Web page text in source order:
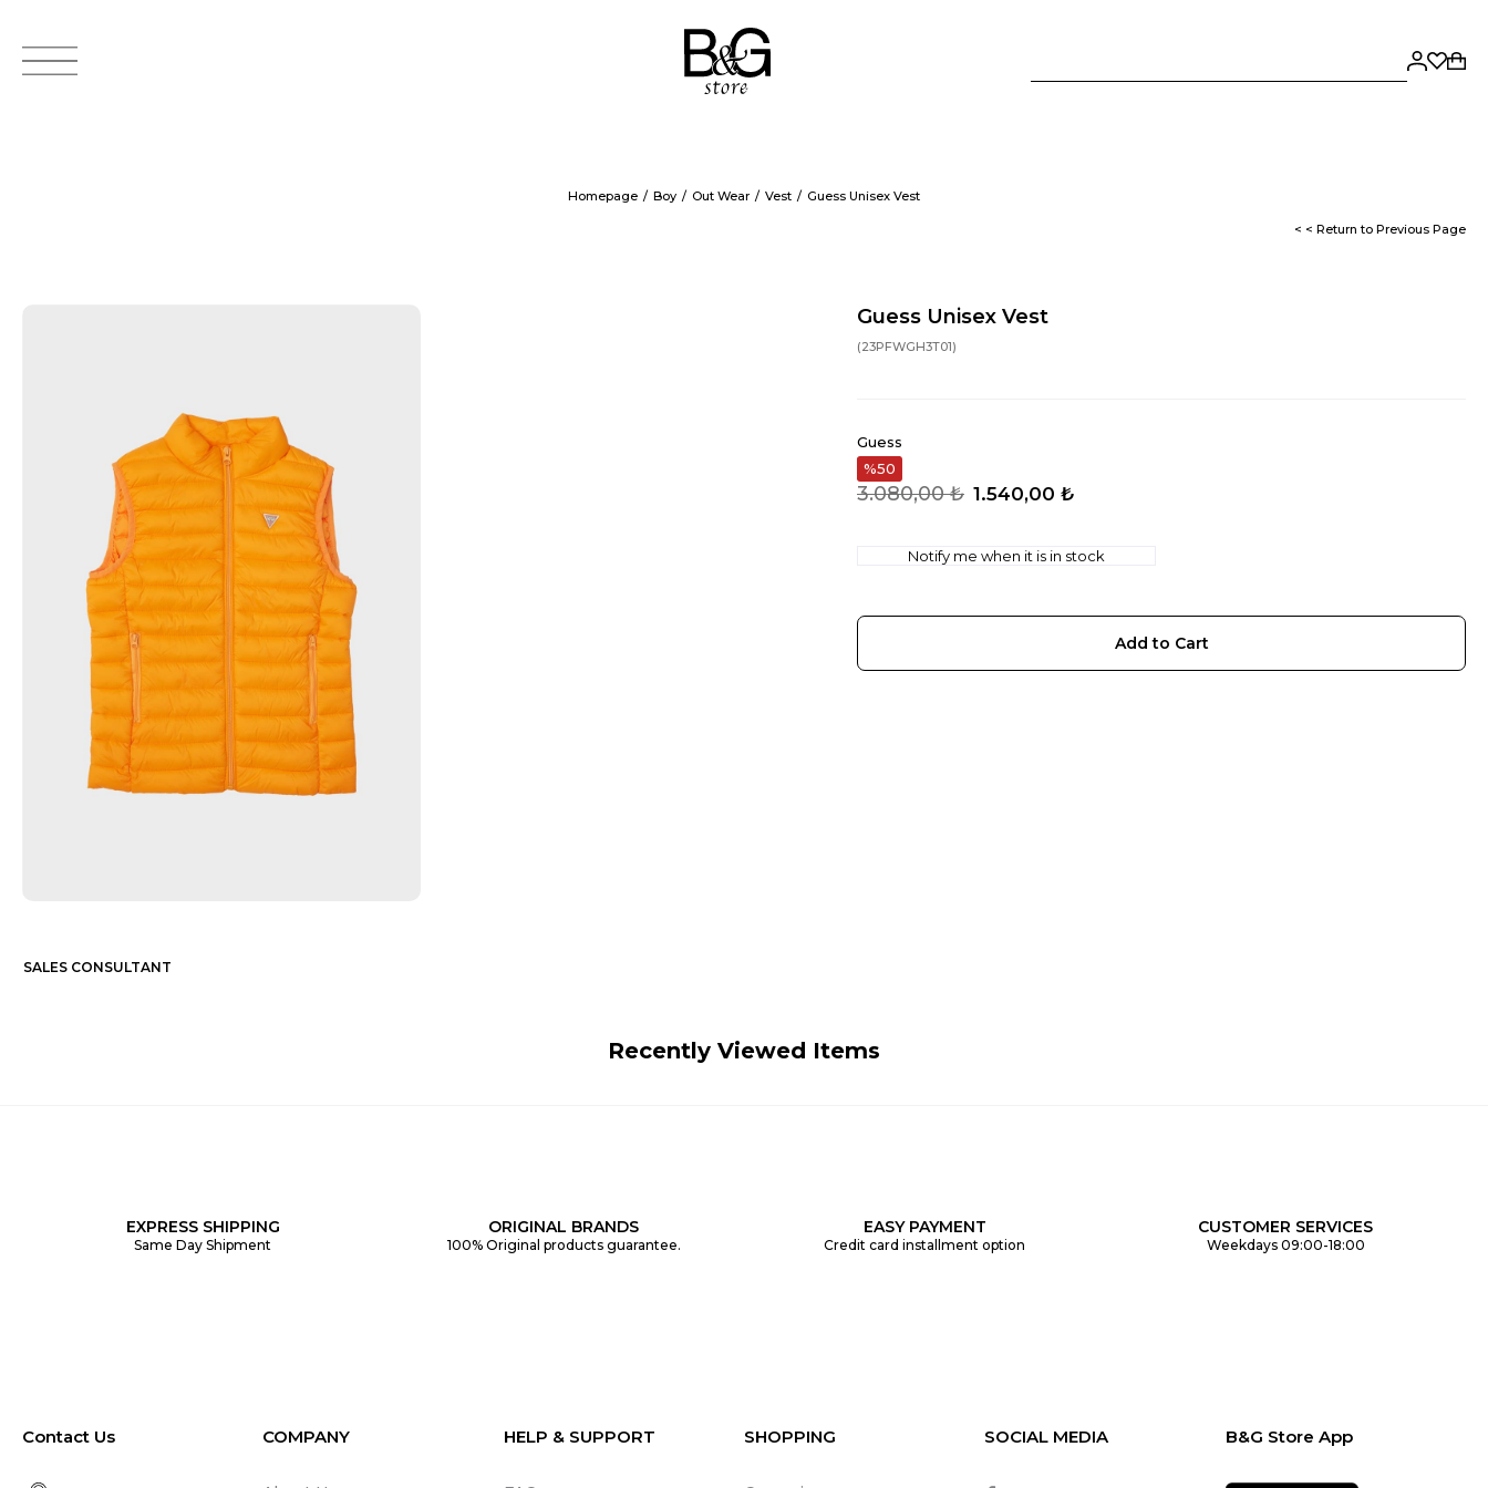
Homepage Boy Out Wear Vest Guess Unisex Vest
< < Return to Previous Page
Guess Unisex Vest
(23PFWGH3T01)
Guess
50
3.080,00 ₺ 1.540,00 ₺
Notify me when it is in stock
SALES CONSULTANT
Recently Viewed Items
EXPRESS SHIPPING
Same Day Shipment
ORIGINAL BRANDS
100% Original products guarantee.
EASY PAYMENT
Credit card installment option
CUSTOMER SERVICES
Weekdays 09:00-18:00
Contact Us COMPANY HELP & SUPPORT SHOPPING SOCIAL MEDIA B&G Store App